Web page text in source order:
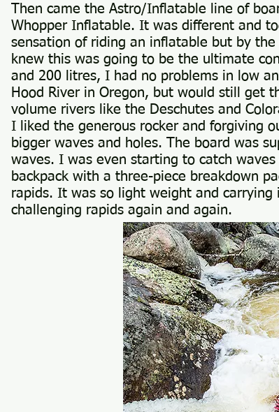
Then came the Astro/Inflatable line of
Whopper Inflatable. It was different and
sensation of riding an inflatable but by
knew this was going to be the ultimate
and 200 litres, I had no problems in low
Hood River in Oregon, but would still get
volume rivers like the Deschutes and
I liked the generous rocker and forgiving
bigger waves and holes. The board was
waves. I was even starting to catch
backpack with a three-piece breakdown
rapids. It was so light weight and
challenging rapids again and again.